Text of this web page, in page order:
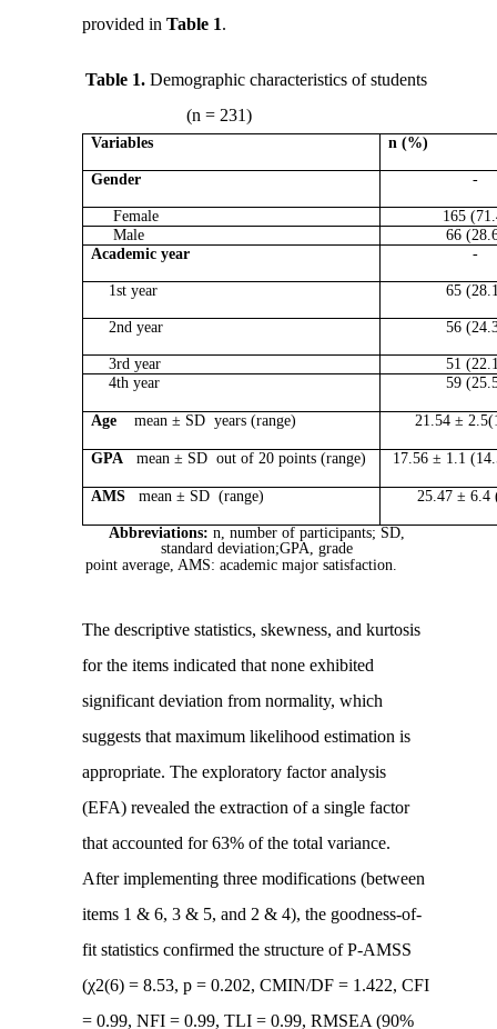
provided inTable 1.
Table 1. Demographic characteristics of students
(n = 231)
Variables n (%)
Gender -
Female
165
Male
66
Academic year
-
1st year 65
2nd year 56
3rd year
51
4th year
59
Age mean ± SD years (range) 21.54 ±
GPA mean ± SD out of 20 points (range) 17.56 ± 1.1
AMS mean ± SD (range) 25.47 ± 6.4
Abbreviations: n, number of participants; SD,
standard deviation;GPA, grade
point average, AMS: academic major satisfaction.
The descriptive statistics, skewness, and kurtosis
for the items indicated that none exhibited
significant deviation from normality, which
suggests that maximum likelihood estimation is
appropriate. The exploratory factor analysis
(EFA) revealed the extraction of a single factor
that accounted for 63% of the total variance.
After implementing three modifications (between
items 1 & 6, 3 & 5, and 2 & 4), the goodness-of-
fit statistics confirmed the structure of P-AMSS
(χ2(6) = 8.53, p = 0.202, CMIN/DF = 1.422, CFI
= 0.99, NFI = 0.99, TLI = 0.99, RMSEA (90%